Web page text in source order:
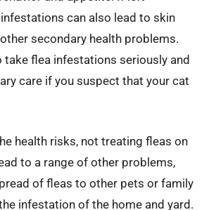
can also lead to skin
secondary health problems.
take flea infestations seriously and
care if you suspect that your cat
health risks, not treating fleas on
to a range of other problems,
of fleas to other pets or family
infestation of the home and yard.